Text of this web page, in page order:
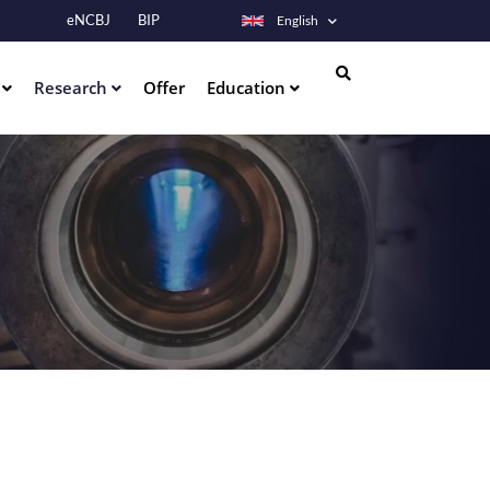
eNCBJ BIP English
Research Offer Education